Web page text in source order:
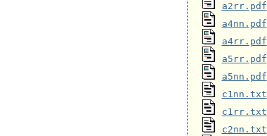
a2rr.pdf
a4nn.pdf
a4rr.pdf
a5rr.pdf
a5nn.pdf
c1nn.txt
c1rr.txt
c2nn.txt